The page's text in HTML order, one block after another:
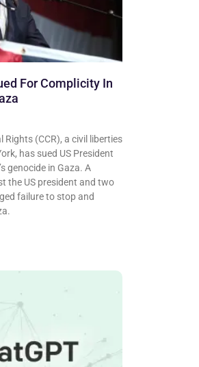
For Complicity In
(CCR), a civil liberties
has sued US President
genocide in Gaza. A
the US president and two
failure to stop and